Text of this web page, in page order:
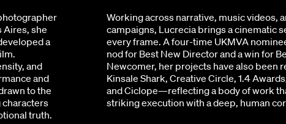
Aires, she
a
and
and
to the
truth.
Working across narrative, music videos,
campaigns, Lucrecia brings a cinematic
every frame. A four-time UKMVA
nod for Best New Director and a win for
Newcomer, her projects have also been
Kinsale Shark, Creative Circle, 1.4
and Ciclope—reflecting a body of work
striking execution with a deep, human